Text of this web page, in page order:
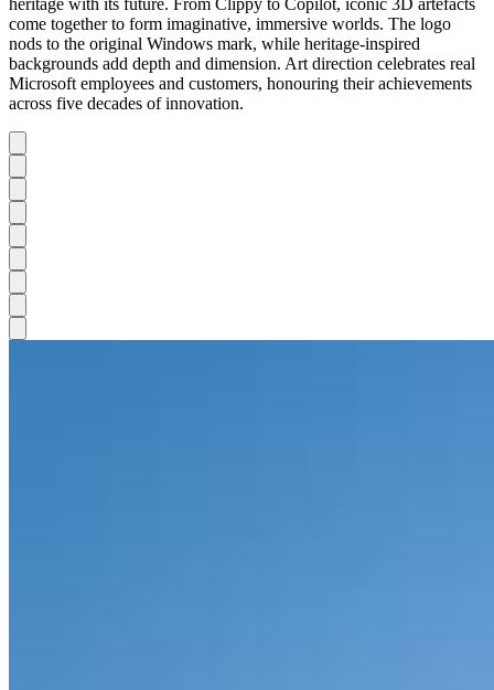
heritage with its future. From Clippy to Copilot, iconic 3D artefacts
come together to form imaginative, immersive worlds. The logo
nods to the original Windows mark, while heritage-inspired
backgrounds add depth and dimension. Art direction celebrates real
Microsoft employees and customers, honouring their achievements
across five decades of innovation.